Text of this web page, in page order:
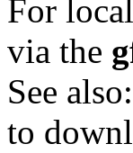
For
via the
See also:
to